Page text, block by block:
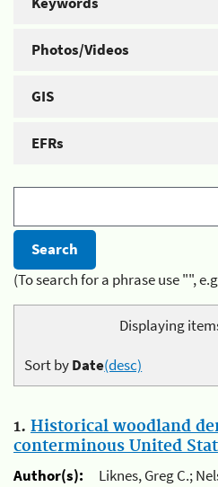
Photos/Videos
GIS
EFRs
(To search for a phrase use "",
Displaying
Sort byDate(desc)
1. Historical woodland
conterminous United
Author(s):
Liknes, Greg C.;